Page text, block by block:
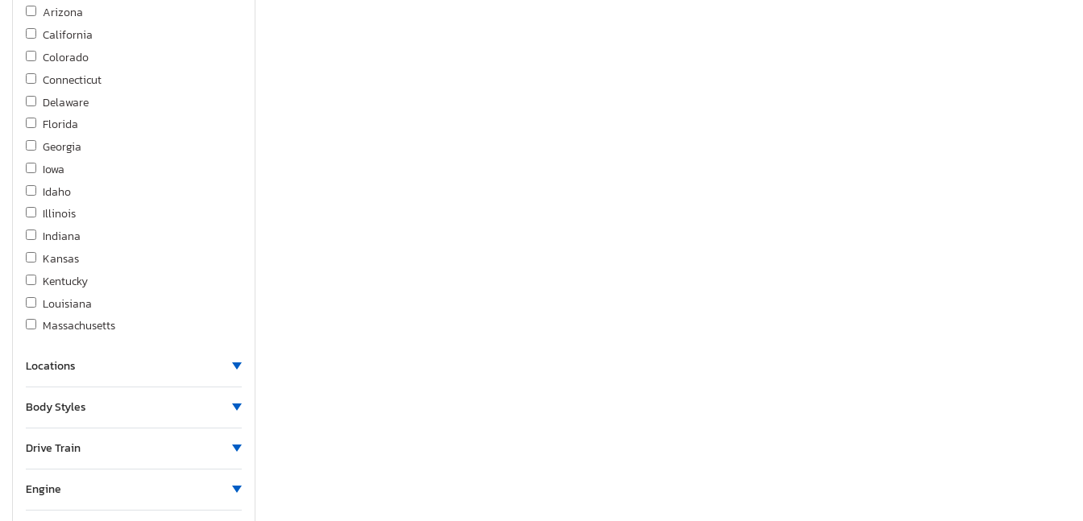
Arizona
California
Colorado
Connecticut
Delaware
Florida
Georgia
Iowa
Idaho
Illinois
Indiana
Kansas
Kentucky
Louisiana
Massachusetts
Michigan
Minnesota
Missouri
North Carolina
Locations
Body Styles
Drive Train
Engine